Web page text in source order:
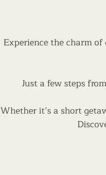
Experience the charm
Just a few steps
Whether it’s a short